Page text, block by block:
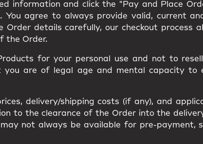
information and click the "Pay and Place
You agree to always provide valid, current
Order details carefully, our checkout process
the Order.
for your personal use and not to
you are of legal age and mental capacity to
delivery/shipping costs (if any), and
to the clearance of the Order into the
may not always be available for pre-payment,